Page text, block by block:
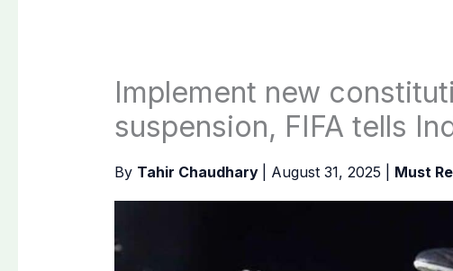
Implement new
suspension, FIFA tells
By Tahir Chaudhary August 31, 2025 Must